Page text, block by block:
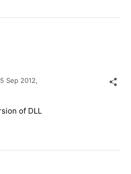
Sep 2012,
of DLL